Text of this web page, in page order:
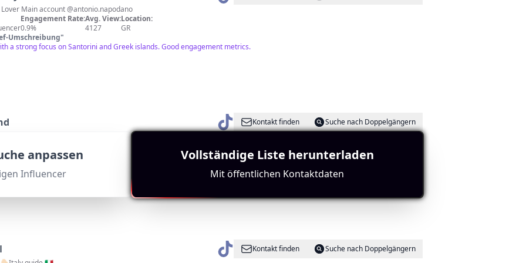
Main account @antonio.napodano
Engagement Rate:
0.9%
Avg. View:
4127
Location:
GR
Umschreibung"
a strong focus on Santorini and Greek islands. Good engagement metrics.
Kontakt finden
Suche nach Doppelgängern
An island of spellbinding beauty worth exploring!®️
0.2%
Umschreibung
is highly relevant to Santorini. The channel showcases the beauty of Corfu, which is part of the same region, and boasts strong
count.
Kontakt finden
Suche nach Doppelgängern
anpassen
Influencer
Vollständige Liste herunterladen
Mit öffentlichen Kontaktdaten